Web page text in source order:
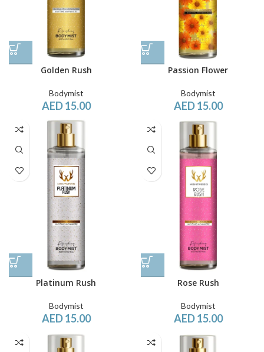
Golden Rush
Bodymist
AED15.00
Passion Flower
Bodymist
AED15.00
Platinum Rush
Bodymist
AED15.00
Rose Rush
Bodymist
AED15.00